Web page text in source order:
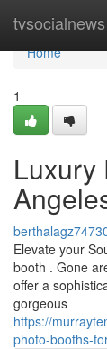
tvsocialnews
Home
Home
1
Luxury
Elevate your
booth . Gone
offer a
gorgeous
https://
photo-booths-